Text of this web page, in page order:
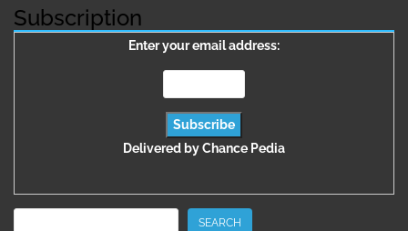
Subscription
Enter your email address:
Delivered byChance Pedia
SEARCH